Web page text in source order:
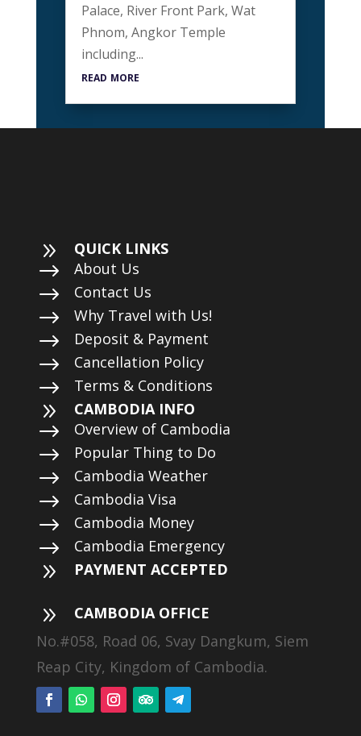
Palace, River Front Park, Wat
Phnom, Angkor Temple
including...
read more
9 QUICK LINKS
$ About Us
$ Contact Us
$ Why Travel with Us!
$ Deposit & Payment
$ Cancellation Policy
$ Terms & Conditions
9 CAMBODIA INFO
$ Overview of Cambodia
$ Popular Thing to Do
$ Cambodia Weather
$ Cambodia Visa
$ Cambodia Money
$ Cambodia Emergency
9 PAYMENT ACCEPTED
9
CAMBODIA OFFICE
No.#058, Road 06, Svay Dangkum, Siem
Reap City, Kingdom of Cambodia.